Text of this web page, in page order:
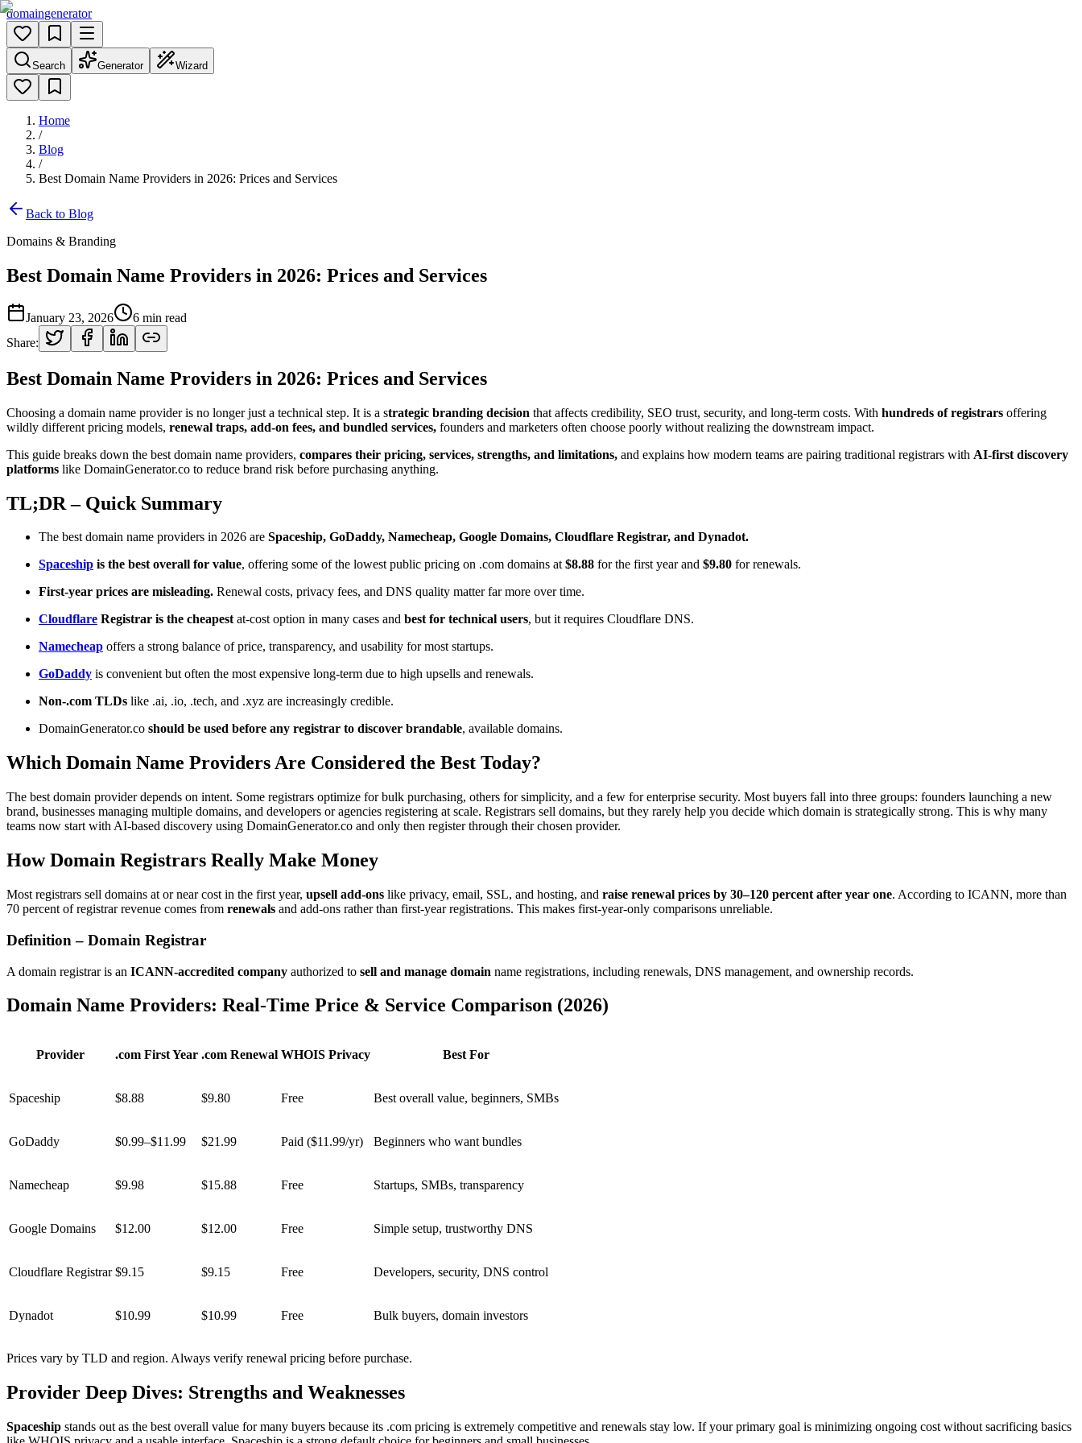
domaingenerator
Search Generator Wizard
Home
/
Blog
/
Best Domain Name Providers in 2026: Prices and Services
Back to Blog
Domains & Branding
Best Domain Name Providers in 2026: Prices and Services
January 23, 2026 6 min read
Share:
Best Domain Name Providers in 2026: Prices and Services
Choosing a domain name provider is no longer just a technical step. It is a strategic branding decision that affects credibility, SEO trust, security, and long-term costs. With hundreds of registrars offering
wildly different pricing models, renewal traps, add-on fees, and bundled services, founders and marketers often choose poorly without realizing the downstream impact.
This guide breaks down the best domain name providers, compares their pricing, services, strengths, and limitations, and explains how modern teams are pairing traditional registrars with AI-first discovery
platforms like DomainGenerator.co to reduce brand risk before purchasing anything.
TL;DR – Quick Summary
The best domain name providers in 2026 are Spaceship, GoDaddy, Namecheap, Google Domains, Cloudflare Registrar, and Dynadot.
Spaceship is the best overall for value, offering some of the lowest public pricing on .com domains at$8.88 for the first year and $9.80 for renewals.
First-year prices are misleading. Renewal costs, privacy fees, and DNS quality matter far more over time.
Cloudflare Registrar is the cheapestat-cost option in many cases and best for technical users, but it requires Cloudflare DNS.
Namecheap offers a strong balance of price, transparency, and usability for most startups.
GoDaddy is convenient but often the most expensive long-term due to high upsells and renewals.
Non-.com TLDs like .ai, .io, .tech, and .xyz are increasingly credible.
DomainGenerator.co should be used before any registrar to discover brandable, available domains.
Which Domain Name Providers Are Considered the Best Today?
The best domain provider depends on intent. Some registrars optimize for bulk purchasing, others for simplicity, and a few for enterprise security. Most buyers fall into three groups: founders launching a new
brand, businesses managing multiple domains, and developers or agencies registering at scale. Registrars sell domains, but they rarely help you decide which domain is strategically strong. This is why many
teams now start with AI-based discovery using DomainGenerator.co and only then register through their chosen provider.
How Domain Registrars Really Make Money
Most registrars sell domains at or near cost in the first year, upsell add-ons like privacy, email, SSL, and hosting, and raise renewal prices by 30–120 percent after year one. According to ICANN, more than
70 percent of registrar revenue comes from renewals and add-ons rather than first-year registrations. This makes first-year-only comparisons unreliable.
Definition – Domain Registrar
A domain registrar is an ICANN-accredited company authorized to sell and manage domain name registrations, including renewals, DNS management, and ownership records.
Domain Name Providers: Real-Time Price & Service Comparison (2026)
Provider .com First Year .com Renewal WHOIS Privacy Best For
Spaceship $8.88 $9.80 Free Best overall value, beginners, SMBs
GoDaddy $0.99–$11.99 $21.99 Paid ($11.99/yr) Beginners who want bundles
Namecheap $9.98 $15.88 Free Startups, SMBs, transparency
Google Domains $12.00 $12.00 Free Simple setup, trustworthy DNS
Cloudflare Registrar $9.15 $9.15 Free Developers, security, DNS control
Dynadot $10.99 $10.99 Free Bulk buyers, domain investors
Prices vary by TLD and region. Always verify renewal pricing before purchase.
Provider Deep Dives: Strengths and Weaknesses
Spaceship stands out as the best overall value for many buyers because its .com pricing is extremely competitive and renewals stay low. If your primary goal is minimizing ongoing cost without sacrificing basics